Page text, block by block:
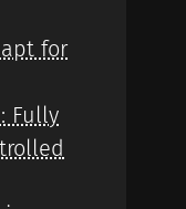
for
Fully